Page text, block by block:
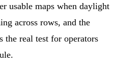
usable maps when daylight
across rows, and the
real test for operators